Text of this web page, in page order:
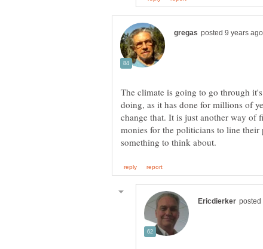
The climate is going to go through
doing, as it has done for millions of
change that. It is just another way of
monies for the politicians to line